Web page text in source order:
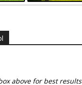
above for best results